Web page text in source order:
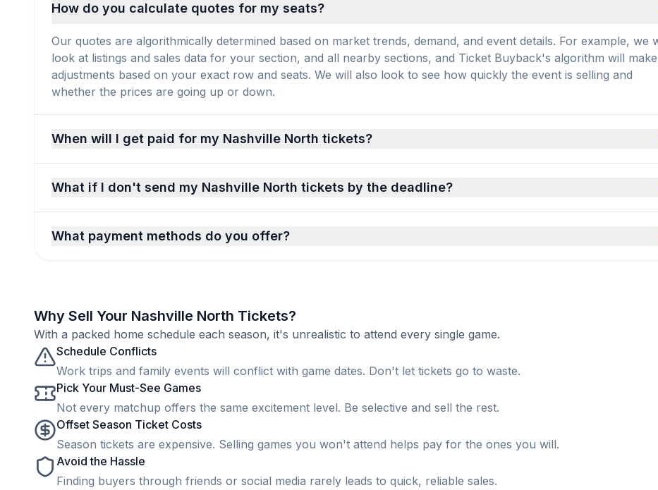
How do you calculate quotes for my seats?
Our quotes are algorithmically determined based on market trends, demand, and event details. For example, we
look at listings and sales data for your section, and all nearby sections, and Ticket Buyback's algorithm will make
adjustments based on your exact row and seats. We will also look to see how quickly the event is selling and
whether the prices are going up or down.
When will I get paid for my Nashville North tickets?
What if I don't send my Nashville North tickets by the deadline?
What payment methods do you offer?
Why Sell Your Nashville North Tickets?
With a packed home schedule each season, it's unrealistic to attend every single game.
Schedule Conflicts
Work trips and family events will conflict with game dates. Don't let tickets go to waste.
Pick Your Must-See Games
Not every matchup offers the same excitement level. Be selective and sell the rest.
Offset Season Ticket Costs
Season tickets are expensive. Selling games you won't attend helps pay for the ones you will.
Avoid the Hassle
Finding buyers through friends or social media rarely leads to quick, reliable sales.